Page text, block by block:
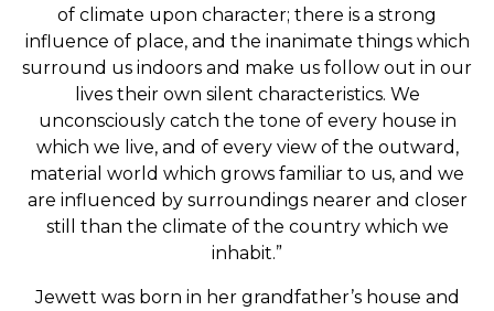
of climate upon character; there is a strong
influence of place, and the inanimate things which
surround us indoors and make us follow out in our
lives their own silent characteristics. We
unconsciously catch the tone of every house in
which we live, and of every view of the outward,
material world which grows familiar to us, and we
are influenced by surroundings nearer and closer
still than the climate of the country which we
inhabit.”
Jewett was born in her grandfather’s house and